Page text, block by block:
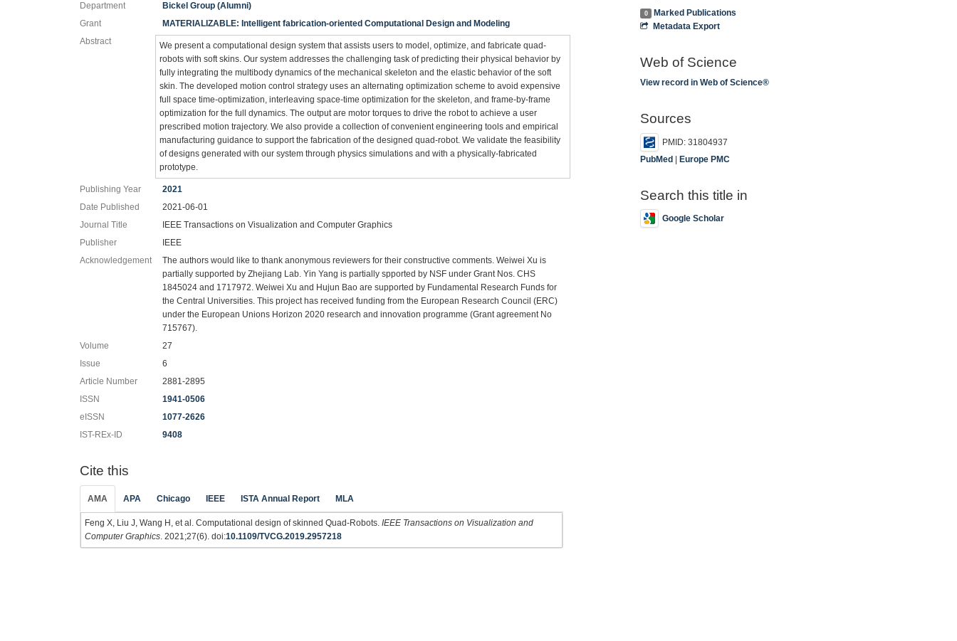
Department
Bickel Group (Alumni)
Grant
MATERIALIZABLE: Intelligent fabrication-oriented Computational Design and Modeling
Abstract
We present a computational design system that assists users to model, optimize, and fabricate quad-
robots with soft skins. Our system addresses the challenging task of predicting their physical behavior by
fully integrating the multibody dynamics of the mechanical skeleton and the elastic behavior of the soft
skin. The developed motion control strategy uses an alternating optimization scheme to avoid expensive
full space time-optimization, interleaving space-time optimization for the skeleton, and frame-by-frame
optimization for the full dynamics. The output are motor torques to drive the robot to achieve a user
prescribed motion trajectory. We also provide a collection of convenient engineering tools and empirical
manufacturing guidance to support the fabrication of the designed quad-robot. We validate the feasibility
of designs generated with our system through physics simulations and with a physically-fabricated
prototype.
Publishing Year
2021
Date Published
2021-06-01
Journal Title
IEEE Transactions on Visualization and Computer Graphics
Publisher
IEEE
Acknowledgement
The authors would like to thank anonymous reviewers for their constructive comments. Weiwei Xu is
partially supported by Zhejiang Lab. Yin Yang is partially spported by NSF under Grant Nos. CHS
1845024 and 1717972. Weiwei Xu and Hujun Bao are supported by Fundamental Research Funds for
the Central Universities. This project has received funding from the European Research Council (ERC)
under the European Unions Horizon 2020 research and innovation programme (Grant agreement No
715767).
Volume
27
Issue
6
Article Number
2881-2895
ISSN
1941-0506
eISSN
1077-2626
IST-REx-ID
9408
Cite this
AMA APA Chicago IEEE ISTA Annual Report MLA
Feng X, Liu J, Wang H, et al. Computational design of skinned Quad-Robots. IEEE Transactions on Visualization and
Computer Graphics . 2021;27(6). doi:10.1109/TVCG.2019.2957218
0
Marked Publications
Metadata Export
Web of Science
View record in Web of Science®
Sources
PMID: 31804937
PubMed |Europe PMC
Search this title in
Google Scholar